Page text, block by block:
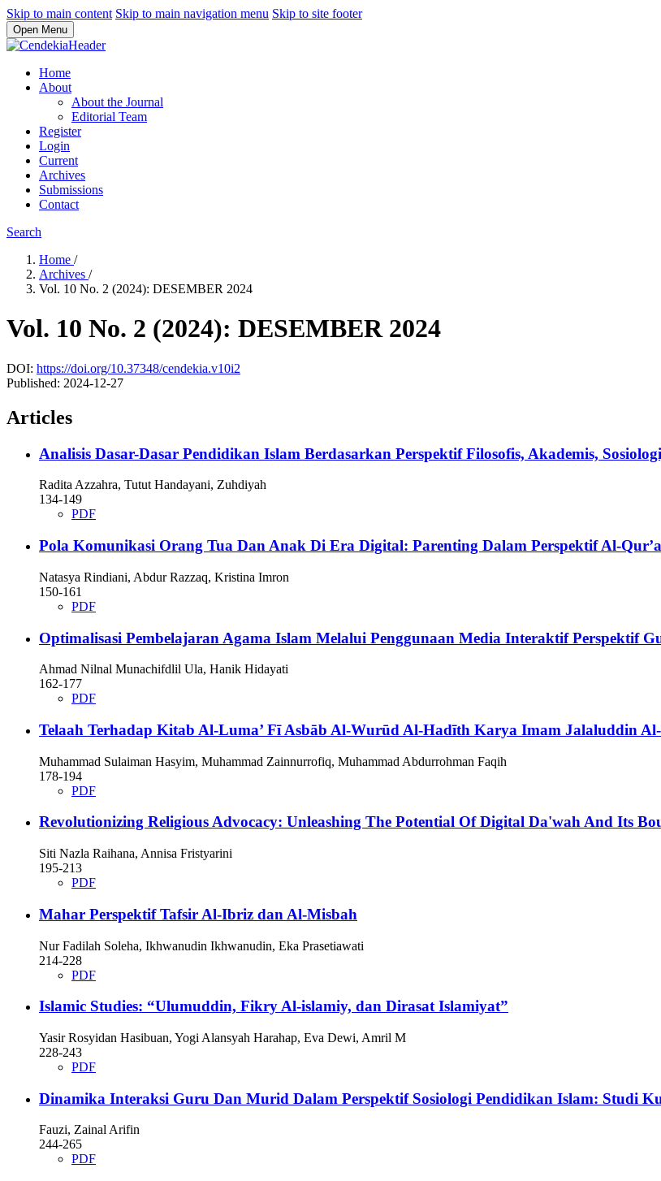
Skip to main content Skip to main navigation menu Skip to site footer
Open Menu
Home
About
About the Journal
Editorial Team
Register
Login
Current
Archives
Submissions
Contact
Search
Home /
Archives /
Vol. 10 No. 2 (2024): DESEMBER 2024
Vol. 10 No. 2 (2024): DESEMBER 2024
DOI: https://doi.org/10.37348/cendekia.v10i2
Published: 2024-12-27
Articles
Analisis Dasar-Dasar Pendidikan Islam Berdasarkan Perspektif Filosofis, Akademis,
Radita Azzahra, Tutut Handayani, Zuhdiyah
134-149
PDF
Pola Komunikasi Orang Tua Dan Anak Di Era Digital: Parenting Dalam Perspektif Al-
Natasya Rindiani, Abdur Razzaq, Kristina Imron
150-161
PDF
Optimalisasi Pembelajaran Agama Islam Melalui Penggunaan Media Interaktif Perspektif
Ahmad Nilnal Munachifdlil Ula, Hanik Hidayati
162-177
PDF
Telaah Terhadap Kitab Al-Luma’ Fī Asbāb Al-Wurūd Al-Hadīth Karya Imam Jalaluddin
Muhammad Sulaiman Hasyim, Muhammad Zainnurrofiq, Muhammad Abdurrohman Faqih
178-194
PDF
Revolutionizing Religious Advocacy: Unleashing The Potential Of Digital Da'wah And Its
Siti Nazla Raihana, Annisa Fristyarini
195-213
PDF
Mahar Perspektif Tafsir Al-Ibriz dan Al-Misbah
Nur Fadilah Soleha, Ikhwanudin Ikhwanudin, Eka Prasetiawati
214-228
PDF
Islamic Studies: “Ulumuddin, Fikry Al-islamiy, dan Dirasat Islamiyat”
Yasir Rosyidan Hasibuan, Yogi Alansyah Harahap, Eva Dewi, Amril M
228-243
PDF
Dinamika Interaksi Guru Dan Murid Dalam Perspektif Sosiologi Pendidikan Islam: Studi
Fauzi, Zainal Arifin
244-265
PDF